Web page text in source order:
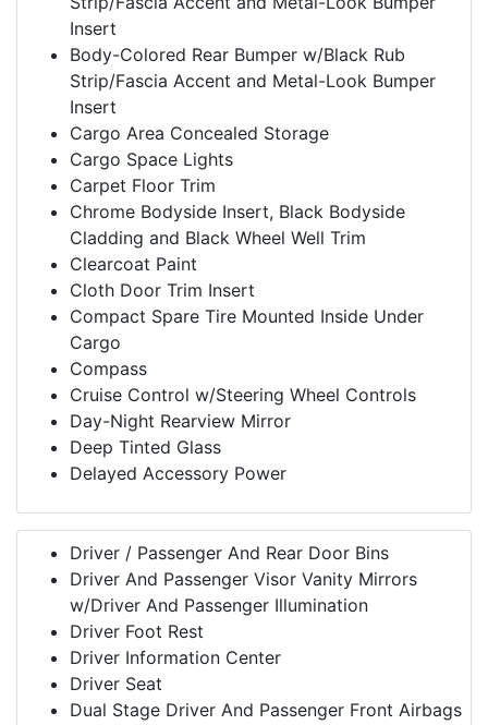
Insert
Body-Colored Rear Bumper w/Black Rub
Strip/Fascia Accent and Metal-Look Bumper
Insert
Cargo Area Concealed Storage
Cargo Space Lights
Carpet Floor Trim
Chrome Bodyside Insert, Black Bodyside
Cladding and Black Wheel Well Trim
Clearcoat Paint
Cloth Door Trim Insert
Compact Spare Tire Mounted Inside Under
Cargo
Compass
Cruise Control w/Steering Wheel Controls
Day-Night Rearview Mirror
Deep Tinted Glass
Delayed Accessory Power
Driver / Passenger And Rear Door Bins
Driver And Passenger Visor Vanity Mirrors
w/Driver And Passenger Illumination
Driver Foot Rest
Driver Information Center
Driver Seat
Dual Stage Driver And Passenger Front Airbags